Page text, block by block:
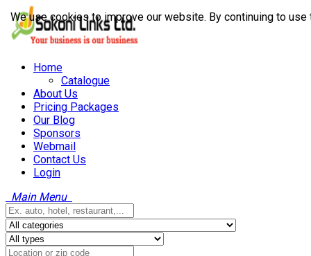
Home
Catalogue
About Us
Pricing Packages
Our Blog
Sponsors
Webmail
Contact Us
Login
Main Menu
We use cookies to improve our website. By continuing to